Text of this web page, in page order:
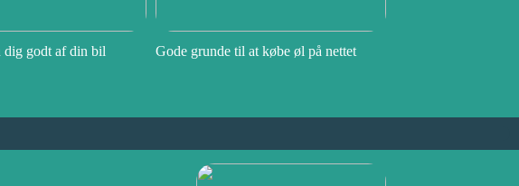
dig godt af din bil Gode grunde til at købe øl på nettet